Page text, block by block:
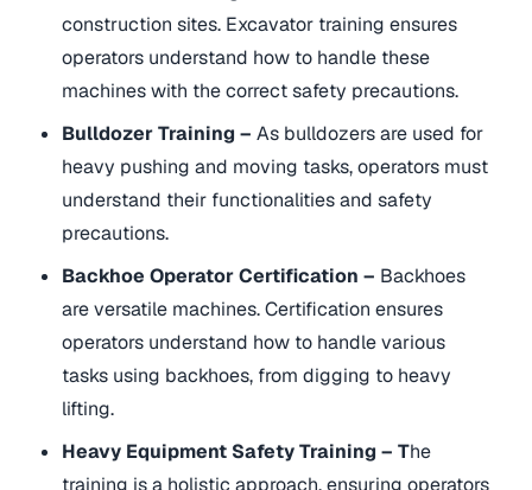
construction sites. Excavator training ensures
operators understand how to handle these
machines with the correct safety precautions.
Bulldozer Training –As bulldozers are used for
heavy pushing and moving tasks, operators must
understand their functionalities and safety
precautions.
Backhoe Operator Certification – Backhoes
are versatile machines. Certification ensures
operators understand how to handle various
tasks using backhoes, from digging to heavy
lifting.
Heavy Equipment Safety Training – The